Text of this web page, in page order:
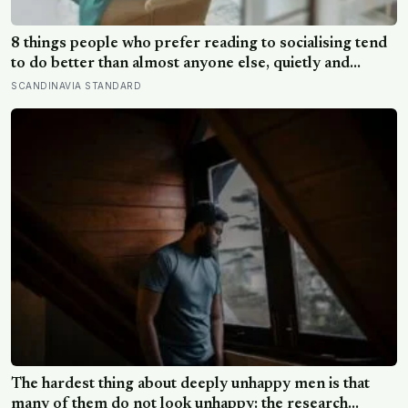
8 things people who prefer reading to socialising tend
to do better than almost anyone else, quietly and
without expecting anyone to notice
SCANDINAVIA STANDARD
The hardest thing about deeply unhappy men is that
many of them do not look unhappy: the research